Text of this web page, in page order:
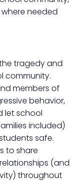
needed
tragedy and
community.
members of
behavior,
let school
included)
safe.
to share
(and
throughout